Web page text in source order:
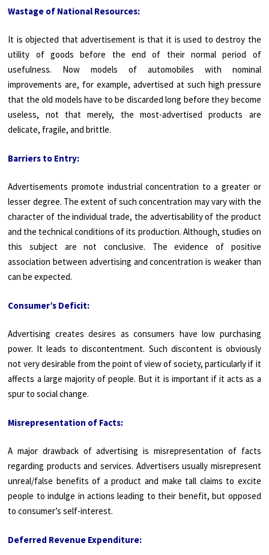
Wastage of National Resources:
It is objected that advertisement is that it is used to destroy the
utility of goods before the end of their normal period of
usefulness. Now models of automobiles with nominal
improvements are, for example, advertised at such high pressure
that the old models have to be discarded long before they become
useless, not that merely, the most-advertised products are
delicate, fragile, and brittle.
Barriers to Entry:
Advertisements promote industrial concentration to a greater or
lesser degree. The extent of such concentration may vary with the
character of the individual trade, the advertisability of the product
and the technical conditions of its production. Although, studies on
this subject are not conclusive. The evidence of positive
association between advertising and concentration is weaker than
can be expected.
Consumer’s Deficit:
Advertising creates desires as consumers have low purchasing
power. It leads to discontentment. Such discontent is obviously
not very desirable from the point of view of society, particularly if it
affects a large majority of people. But it is important if it acts as a
spur to social change.
Misrepresentation of Facts:
A major drawback of advertising is misrepresentation of facts
regarding products and services. Advertisers usually misrepresent
unreal/false benefits of a product and make tall claims to excite
people to indulge in actions leading to their benefit, but opposed
to consumer’s self-interest.
Deferred Revenue Expenditure: